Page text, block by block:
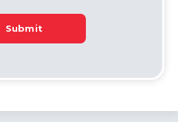
Submit